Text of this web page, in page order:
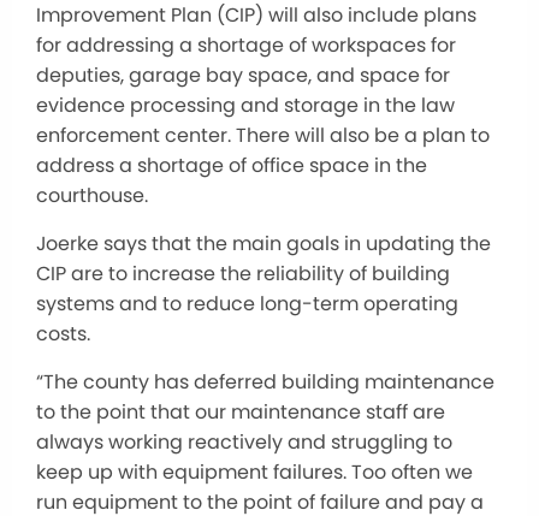
Improvement Plan (CIP) will also include plans
for addressing a shortage of workspaces for
deputies, garage bay space, and space for
evidence processing and storage in the law
enforcement center. There will also be a plan to
address a shortage of office space in the
courthouse.
Joerke says that the main goals in updating the
CIP are to increase the reliability of building
systems and to reduce long-term operating
costs.
“The county has deferred building maintenance
to the point that our maintenance staff are
always working reactively and struggling to
keep up with equipment failures. Too often we
run equipment to the point of failure and pay a